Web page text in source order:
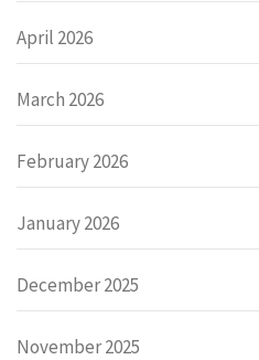
April 2026
March 2026
February 2026
January 2026
December 2025
November 2025